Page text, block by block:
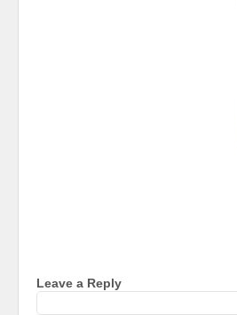
Leave a Reply